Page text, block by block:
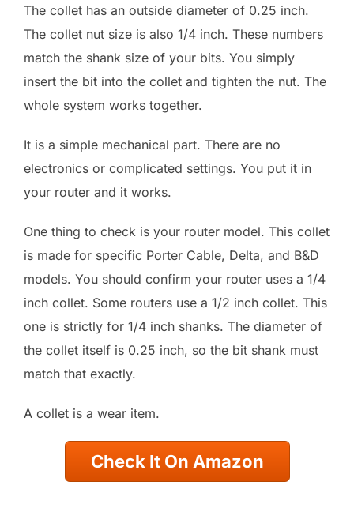
The collet has an outside diameter of 0.25 inch.
The collet nut size is also 1/4 inch. These numbers
match the shank size of your bits. You simply
insert the bit into the collet and tighten the nut. The
whole system works together.
It is a simple mechanical part. There are no
electronics or complicated settings. You put it in
your router and it works.
One thing to check is your router model. This collet
is made for specific Porter Cable, Delta, and B&D
models. You should confirm your router uses a 1/4
inch collet. Some routers use a 1/2 inch collet. This
one is strictly for 1/4 inch shanks. The diameter of
the collet itself is 0.25 inch, so the bit shank must
match that exactly.
A collet is a wear item.
Check It On Amazon